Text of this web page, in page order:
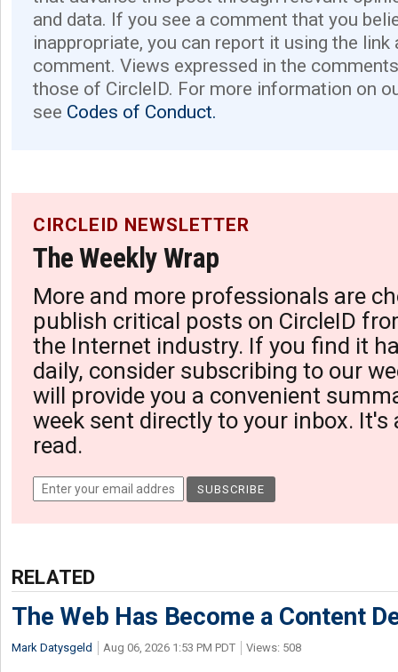
and data. If you see a comment that you
inappropriate, you can report it using the link
comment. Views expressed in the
those of CircleID. For more information on
see Codes of Conduct.
CIRCLEID NEWSLETTER
The Weekly Wrap
More and more professionals are
publish critical posts on CircleID
the Internet industry. If you find it
daily, consider subscribing to our
will provide you a convenient
week sent directly to your inbox. It's
read.
RELATED
The Web Has Become a Content
Mark Datysgeld Aug 06, 2026 1:53 PM PDT Views: 508